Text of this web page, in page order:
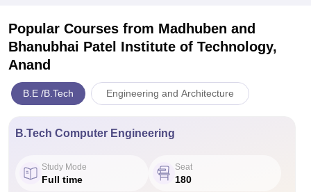
Popular Courses from Madhuben and
Bhanubhai Patel Institute of Technology,
Anand
B.E /B.Tech Engineering and Architecture
B.Tech Computer Engineering
Study Mode
Full time
Seat
180